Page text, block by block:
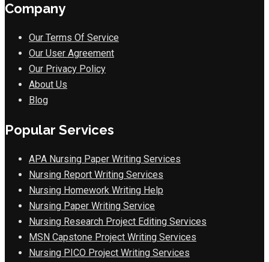
Company
Our Terms Of Service
Our User Agreement
Our Privacy Policy
About Us
Blog
Popular Services
APA Nursing Paper Writing Services
Nursing Report Writing Services
Nursing Homework Writing Help
Nursing Paper Writing Service
Nursing Research Project Editing Services
MSN Capstone Project Writing Services
Nursing PICO Project Writing Services